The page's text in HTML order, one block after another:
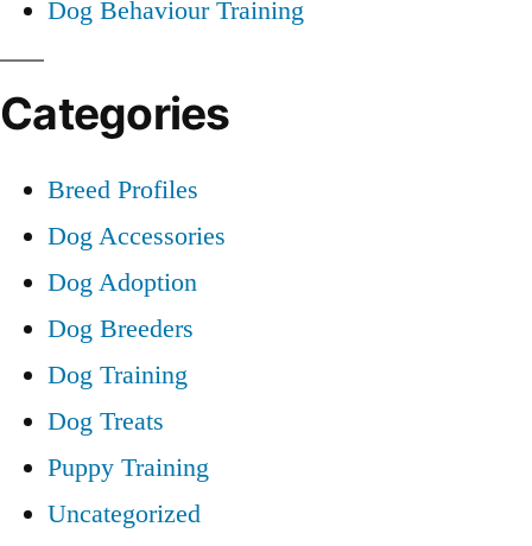
Dog Behaviour Training
Categories
Breed Profiles
Dog Accessories
Dog Adoption
Dog Breeders
Dog Training
Dog Treats
Puppy Training
Uncategorized